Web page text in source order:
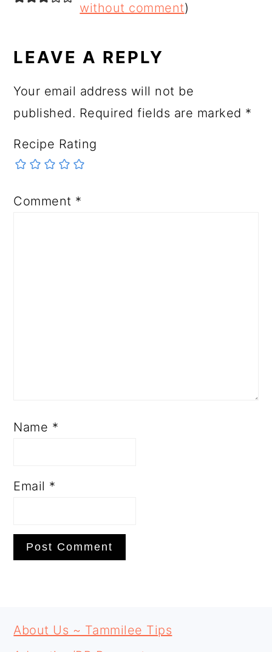
without comment)
LEAVE A REPLY
Your email address will not be
published. Required fields are marked *
Recipe Rating
Comment *
Name *
Email *
SIDEBAR
FOOTER
About Us ~ Tammilee Tips